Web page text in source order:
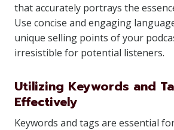
that accurately portrays the
Use concise and engaging
unique selling points of your
irresistible for potential listeners.
Utilizing Keywords and
Effectively
Keywords and tags are essential